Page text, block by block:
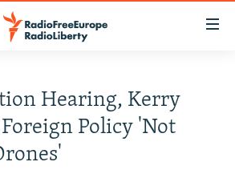
Hearing, Kerry
Foreign Policy 'Not